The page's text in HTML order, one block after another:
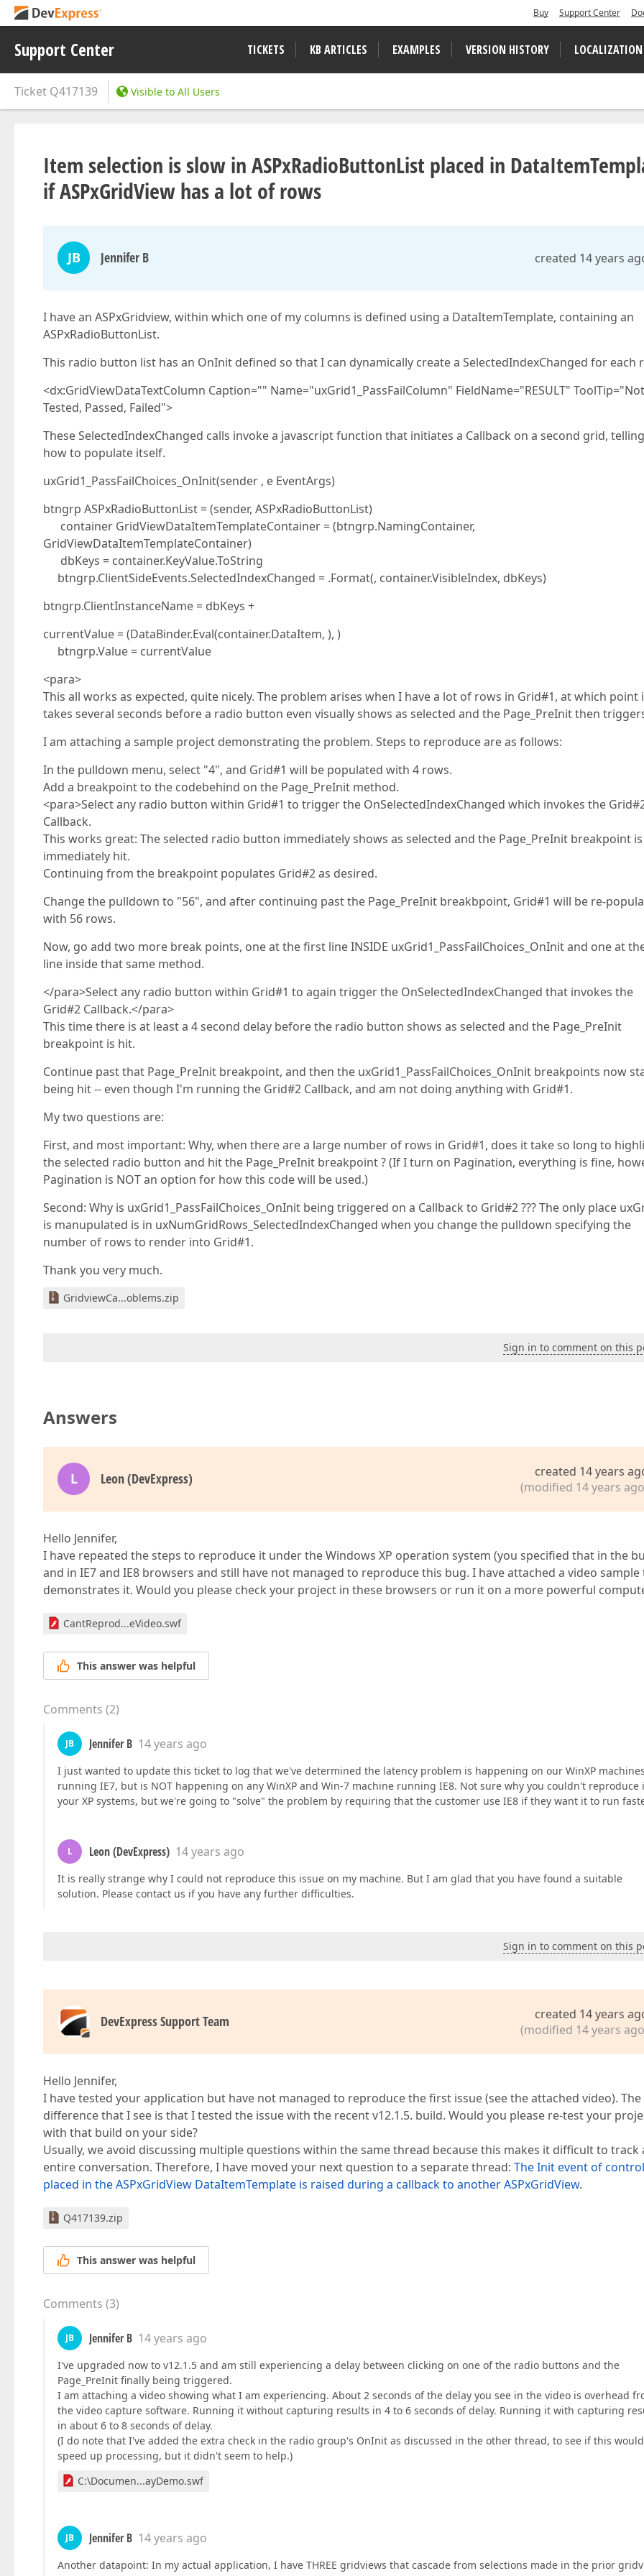
Buy Support Center
Support Center TICKETS KB ARTICLES EXAMPLES VERSION HISTORY LOCALIZATION
Ticket Q417139 Visible to All Users
Item selection is slow in ASPxRadioButtonList placed in
if ASPxGridView has a lot of rows
JB Jennifer B created 14 years
I have an ASPxGridview, within which one of my columns is defined using a DataItemTemplate, containing an
ASPxRadioButtonList.
This radio button list has an OnInit defined so that I can dynamically create a SelectedIndexChanged for each
<dx:GridViewDataTextColumn Caption="" Name="uxGrid1_PassFailColumn" FieldName="RESULT" ToolTip="Not
Tested, Passed, Failed">
These SelectedIndexChanged calls invoke a javascript function that initiates a Callback on a second grid,
how to populate itself.
uxGrid1_PassFailChoices_OnInit(sender , e EventArgs)
btngrp ASPxRadioButtonList = (sender, ASPxRadioButtonList)
container GridViewDataItemTemplateContainer = (btngrp.NamingContainer,
GridViewDataItemTemplateContainer)
dbKeys = container.KeyValue.ToString
btngrp.ClientSideEvents.SelectedIndexChanged = .Format(, container.VisibleIndex, dbKeys)
btngrp.ClientInstanceName = dbKeys +
currentValue = (DataBinder.Eval(container.DataItem, ), )
btngrp.Value = currentValue
<para>
This all works as expected, quite nicely. The problem arises when I have a lot of rows in Grid#1, at which point
takes several seconds before a radio button even visually shows as selected and the Page_PreInit then
I am attaching a sample project demonstrating the problem. Steps to reproduce are as follows:
In the pulldown menu, select "4", and Grid#1 will be populated with 4 rows.
Add a breakpoint to the codebehind on the Page_PreInit method.
<para>Select any radio button within Grid#1 to trigger the OnSelectedIndexChanged which invokes the
Callback.
This works great: The selected radio button immediately shows as selected and the Page_PreInit breakpoint is
immediately hit.
Continuing from the breakpoint populates Grid#2 as desired.
Change the pulldown to "56", and after continuing past the Page_PreInit breakbpoint, Grid#1 will be re-
with 56 rows.
Now, go add two more break points, one at the first line INSIDE uxGrid1_PassFailChoices_OnInit and one at
line inside that same method.
</para>Select any radio button within Grid#1 to again trigger the OnSelectedIndexChanged that invokes the
Grid#2 Callback.</para>
This time there is at least a 4 second delay before the radio button shows as selected and the Page_PreInit
breakpoint is hit.
Continue past that Page_PreInit breakpoint, and then the uxGrid1_PassFailChoices_OnInit breakpoints now
being hit -- even though I'm running the Grid#2 Callback, and am not doing anything with Grid#1.
My two questions are:
First, and most important: Why, when there are a large number of rows in Grid#1, does it take so long to
the selected radio button and hit the Page_PreInit breakpoint ? (If I turn on Pagination, everything is fine,
Pagination is NOT an option for how this code will be used.)
Second: Why is uxGrid1_PassFailChoices_OnInit being triggered on a Callback to Grid#2 ??? The only place
is manupulated is in uxNumGridRows_SelectedIndexChanged when you change the pulldown specifying the
number of rows to render into Grid#1.
Thank you very much.
GridviewCa...oblems.zip
Sign in to comment on this
Answers
L Leon (DevExpress)
created 14 years
(modified 14 years
Hello Jennifer,
I have repeated the steps to reproduce it under the Windows XP operation system (you specified that in the
and in IE7 and IE8 browsers and still have not managed to reproduce this bug. I have attached a video
demonstrates it. Would you please check your project in these browsers or run it on a more powerful
CantReprod...eVideo.swf
This answer was helpful
Comments (2)
JB Jennifer B 14 years ago
I just wanted to update this ticket to log that we've determined the latency problem is happening on our WinXP machines
running IE7, but is NOT happening on any WinXP and Win-7 machine running IE8. Not sure why you couldn't reproduce
your XP systems, but we're going to "solve" the problem by requiring that the customer use IE8 if they want it to run
L Leon (DevExpress) 14 years ago
It is really strange why I could not reproduce this issue on my machine. But I am glad that you have found a suitable
solution. Please contact us if you have any further difficulties.
Sign in to comment on this
DevExpress Support Team
created 14 years
(modified 14 years
Hello Jennifer,
I have tested your application but have not managed to reproduce the first issue (see the attached video).
difference that I see is that I tested the issue with the recent v12.1.5. build. Would you please re-test your
with that build on your side?
Usually, we avoid discussing multiple questions within the same thread because this makes it difficult to track
entire conversation. Therefore, I have moved your next question to a separate thread: The Init event of
placed in the ASPxGridView DataItemTemplate is raised during a callback to another ASPxGridView.
Q417139.zip
This answer was helpful
Comments (3)
JB Jennifer B 14 years ago
I've upgraded now to v12.1.5 and am still experiencing a delay between clicking on one of the radio buttons and the
Page_PreInit finally being triggered.
I am attaching a video showing what I am experiencing. About 2 seconds of the delay you see in the video is overhead
the video capture software. Running it without capturing results in 4 to 6 seconds of delay. Running it with capturing
in about 6 to 8 seconds of delay.
(I do note that I've added the extra check in the radio group's OnInit as discussed in the other thread, to see if this would
speed up processing, but it didn't seem to help.)
C:\Documen...ayDemo.swf
JB Jennifer B 14 years ago
Another datapoint: In my actual application, I have THREE gridviews that cascade from selections made in the prior